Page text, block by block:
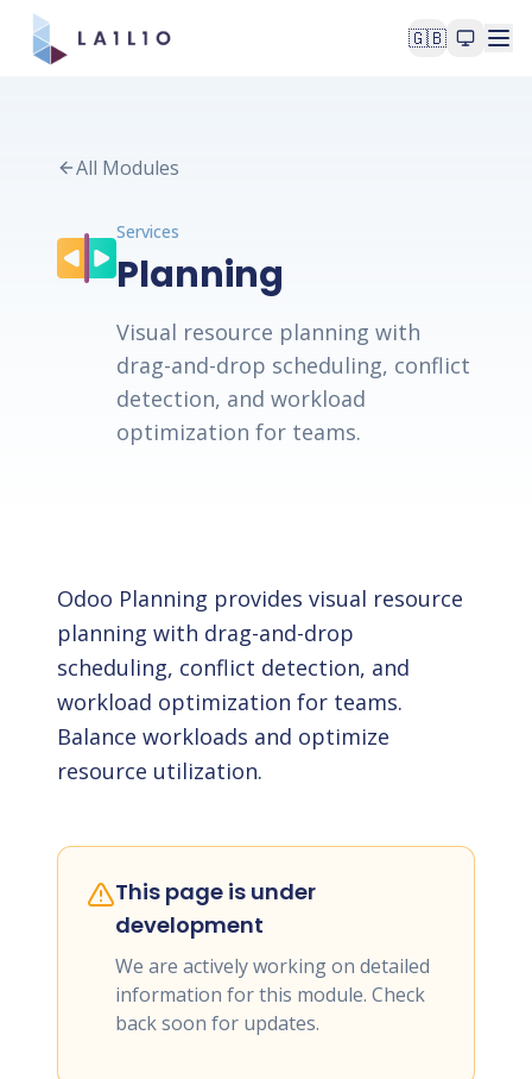
🇬🇧
All Modules
Services
Planning
Visual resource planning with
drag-and-drop scheduling, conflict
detection, and workload
optimization for teams.
Odoo Planning provides visual resource
planning with drag-and-drop
scheduling, conflict detection, and
workload optimization for teams.
Balance workloads and optimize
resource utilization.
This page is under
development
We are actively working on detailed
information for this module. Check
back soon for updates.